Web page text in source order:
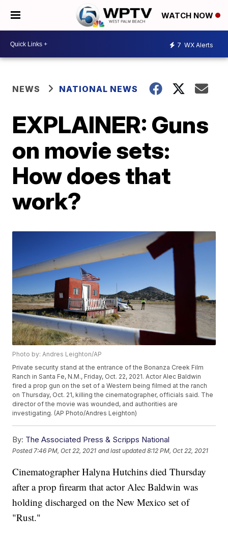
WATCH NOW
7 WX Alerts
NEWS NATIONAL NEWS
EXPLAINER: Guns
on movie sets:
How does that
work?
Photo by: Andres Leighton/AP
Private security stand at the entrance of the Bonanza Creek Film
Ranch in Santa Fe, N.M., Friday, Oct. 22, 2021. Actor Alec Baldwin
fired a prop gun on the set of a Western being filmed at the ranch
on Thursday, Oct. 21, killing the cinematographer, officials said. The
director of the movie was wounded, and authorities are
investigating. (AP Photo/Andres Leighton)
By: The Associated Press & Scripps National
Posted 7:46 PM, Oct 22, 2021 and last updated 8:12 PM, Oct 22, 2021
Cinematographer Halyna Hutchins died Thursday
after a prop firearm that actor Alec Baldwin was
holding discharged on the New Mexico set of
"Rust."